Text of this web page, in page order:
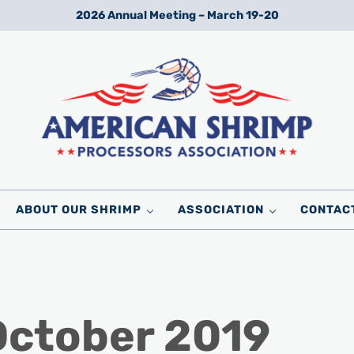
2026 Annual Meeting – March 19-20
ABOUT OUR SHRIMP ASSOCIATION
2019